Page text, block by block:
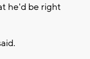
he'd be right